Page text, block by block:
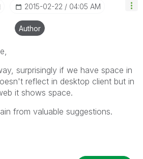
‎2015-02-22 04:05 AM
Author
surprisingly if we have space in
reflect in desktop client but in
it shows space.
from valuable suggestions.